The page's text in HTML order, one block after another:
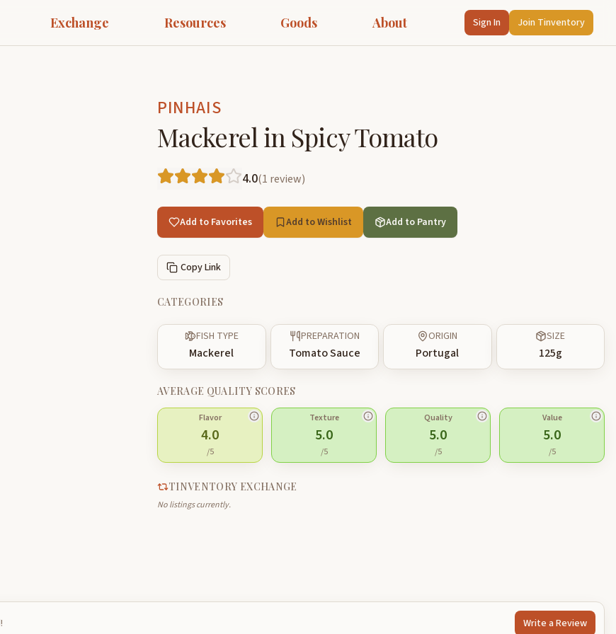
Exchange Resources Goods About Sign In Join Tinventory
PINHAIS
Mackerel in Spicy Tomato
4.0(1 review)
Add to Favorites Add to Wishlist Add to Pantry
Copy Link
CATEGORIES
FISH TYPE
Mackerel
PREPARATION
Tomato Sauce
ORIGIN
Portugal
SIZE
125g
AVERAGE QUALITY SCORES
Flavor
4.0
/5
Texture
5.0
/5
Quality
5.0
/5
Value
5.0
/5
TINVENTORY EXCHANGE
No listings currently.
Write a Review